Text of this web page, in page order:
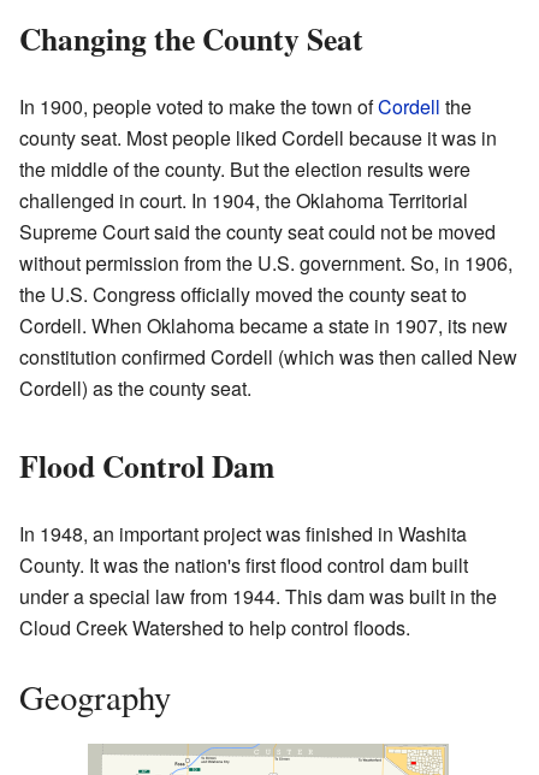
Changing the County Seat
In 1900, people voted to make the town ofCordell the
county seat. Most people liked Cordell because it was in
the middle of the county. But the election results were
challenged in court. In 1904, the Oklahoma Territorial
Supreme Court said the county seat could not be moved
without permission from the U.S. government. So, in 1906,
the U.S. Congress officially moved the county seat to
Cordell. When Oklahoma became a state in 1907, its new
constitution confirmed Cordell (which was then called New
Cordell) as the county seat.
Flood Control Dam
In 1948, an important project was finished in Washita
County. It was the nation's first flood control dam built
under a special law from 1944. This dam was built in the
Cloud Creek Watershed to help control floods.
Geography